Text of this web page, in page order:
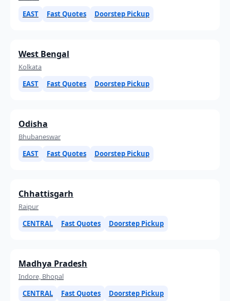
EAST
Fast Quotes Doorstep Pickup
West Bengal
Kolkata
EAST
Fast Quotes Doorstep Pickup
Odisha
Bhubaneswar
EAST
Fast Quotes Doorstep Pickup
Chhattisgarh
Raipur
CENTRAL
Fast Quotes Doorstep Pickup
Madhya Pradesh
Indore, Bhopal
CENTRAL
Fast Quotes Doorstep Pickup